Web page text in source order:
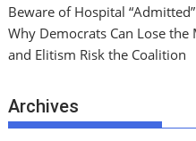
Beware of Hospital
Why Democrats Can Lose
and Elitism Risk the Coalition
Archives